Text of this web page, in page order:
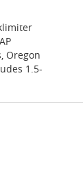
Oregon
1.5-